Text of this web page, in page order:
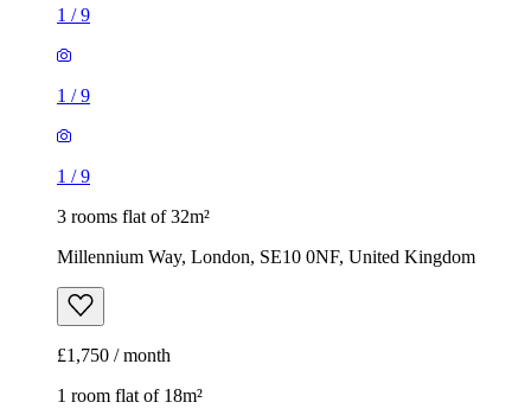
1 /9
1 /9
1 /9
3 rooms flat of 32m²
Millennium Way, London, SE10 0NF, United Kingdom
£1,750 / month
1 room flat of 18m²